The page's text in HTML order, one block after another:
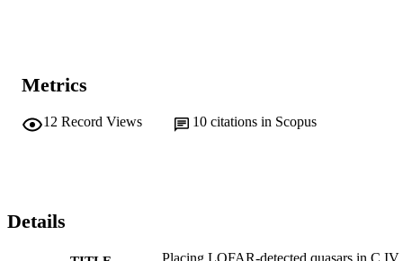
Metrics
12 Record Views 10 citations in Scopus
Details
Placing LOFAR-detected quasars in C IV